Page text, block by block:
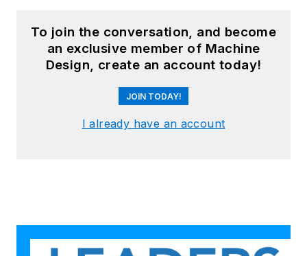
To join the conversation, and become
an exclusive member of Machine
Design, create an account today!
JOIN TODAY!
I already have an account